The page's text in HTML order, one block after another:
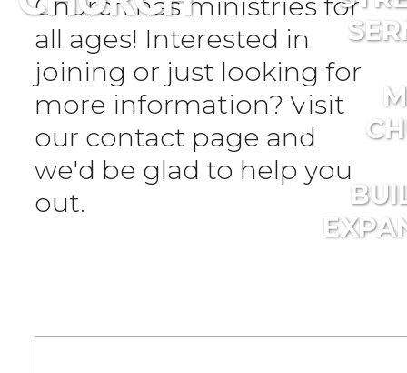
all ages! Interested in
joining or just looking for
more information? Visit
our contact page and
we'd be glad to help you
out.